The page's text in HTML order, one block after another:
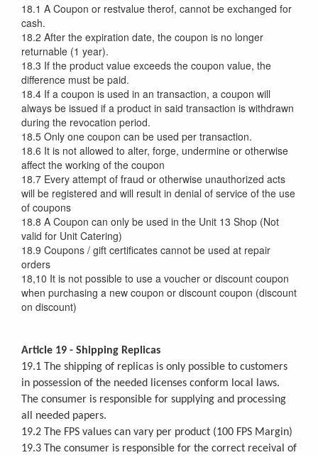
18.1 A Coupon or restvalue therof, cannot be exchanged for
cash.
18.2 After the expiration date, the coupon is no longer
returnable (1 year).
18.3 If the product value exceeds the coupon value, the
difference must be paid.
18.4 If a coupon is used in an transaction, a coupon will
always be issued if a product in said transaction is withdrawn
during the revocation period.
18.5 Only one coupon can be used per transaction.
18.6 It is not allowed to alter, forge, undermine or otherwise
affect the working of the coupon
18.7 Every attempt of fraud or otherwise unauthorized acts
will be registered and will result in denial of service of the use
of coupons
18.8 A Coupon can only be used in the Unit 13 Shop (Not
valid for Unit Catering)
18.9 Coupons / gift certificates cannot be used at repair
orders
18,10 It is not possible to use a voucher or discount coupon
when purchasing a new coupon or discount coupon (discount
on discount)
Article 19 - Shipping Replicas
19.1 The shipping of replicas is only possible to customers
in possession of the needed licenses conform local laws.
The consumer is responsible for supplying and processing
all needed papers.
19.2 The FPS values can vary per product (100 FPS Margin)
19.3 The consumer is responsible for the correct receival of